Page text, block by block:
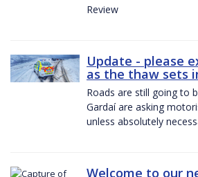
Review
Update - please
as the thaw sets
Roads are still going to
Gardaí are asking
unless absolutely
Welcome to our